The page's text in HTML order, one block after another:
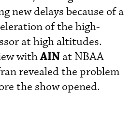
new delays because of a
of the high-
at high altitudes.
withAINat NBAA
revealed the problem
the show opened.